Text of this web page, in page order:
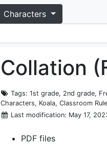
Characters
Collation
Tags: 1st grade, 2nd grade,
Characters, Koala, Classroom
Last modification: May 17,
PDF files